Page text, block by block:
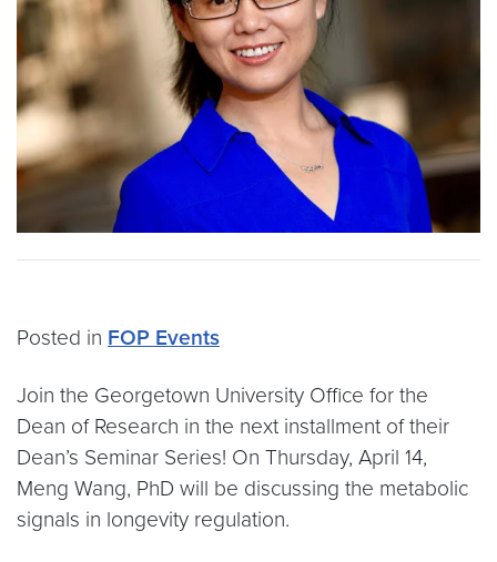
Posted in FOP Events
Join the Georgetown University Office for the
Dean of Research in the next installment of their
Dean’s Seminar Series! On Thursday, April 14,
Meng Wang, PhD will be discussing the metabolic
signals in longevity regulation.